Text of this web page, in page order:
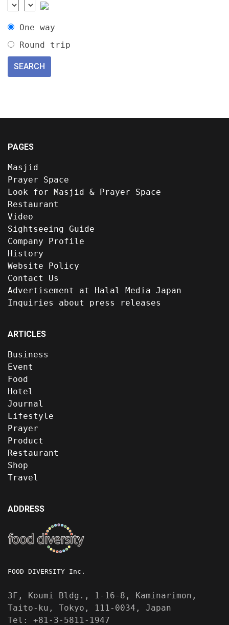
One way
Round trip
PAGES
Masjid
Prayer Space
Look for Masjid & Prayer Space
Restaurant
Video
Sightseeing Guide
Company Profile
History
Website Policy
Contact Us
Advertisement at Halal Media Japan
Inquiries about press releases
ARTICLES
Business
Event
Food
Hotel
Journal
Lifestyle
Prayer
Product
Restaurant
Shop
Travel
ADDRESS
FOOD DIVERSITY Inc.
3F, Koumi Bldg., 1-16-8, Kaminarimon,
Taito-ku, Tokyo, 111-0034, Japan
Tel: +81-3-5811-1947